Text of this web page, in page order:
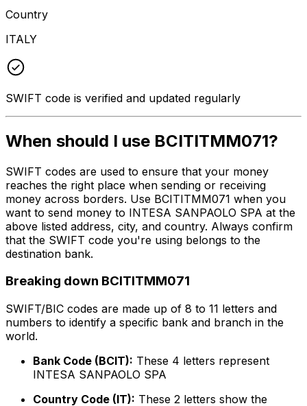
Country
ITALY
SWIFT code is verified and updated regularly
When should I use BCITITMM071?
SWIFT codes are used to ensure that your money
reaches the right place when sending or receiving
money across borders. Use BCITITMM071 when you
want to send money to INTESA SANPAOLO SPA at the
above listed address, city, and country. Always confirm
that the SWIFT code you're using belongs to the
destination bank.
Breaking down BCITITMM071
SWIFT/BIC codes are made up of 8 to 11 letters and
numbers to identify a specific bank and branch in the
world.
Bank Code (BCIT): These 4 letters represent
INTESA SANPAOLO SPA
Country Code (IT): These 2 letters show the